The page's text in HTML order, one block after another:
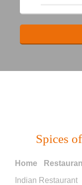
Spices
Home
Indian Restaurant